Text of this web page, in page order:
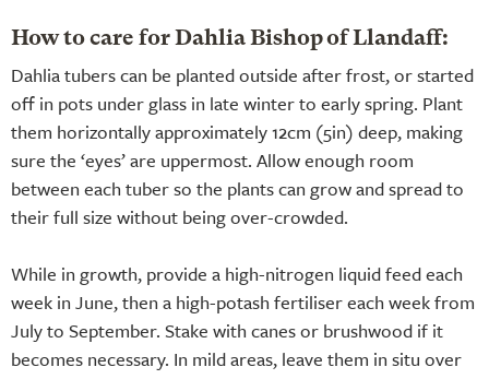
How to care for Dahlia Bishop of Llandaff:
Dahlia tubers can be planted outside after frost, or started
off in pots under glass in late winter to early spring. Plant
them horizontally approximately 12cm (5in) deep, making
sure the ‘eyes’ are uppermost. Allow enough room
between each tuber so the plants can grow and spread to
their full size without being over-crowded.
While in growth, provide a high-nitrogen liquid feed each
week in June, then a high-potash fertiliser each week from
July to September. Stake with canes or brushwood if it
becomes necessary. In mild areas, leave them in situ over